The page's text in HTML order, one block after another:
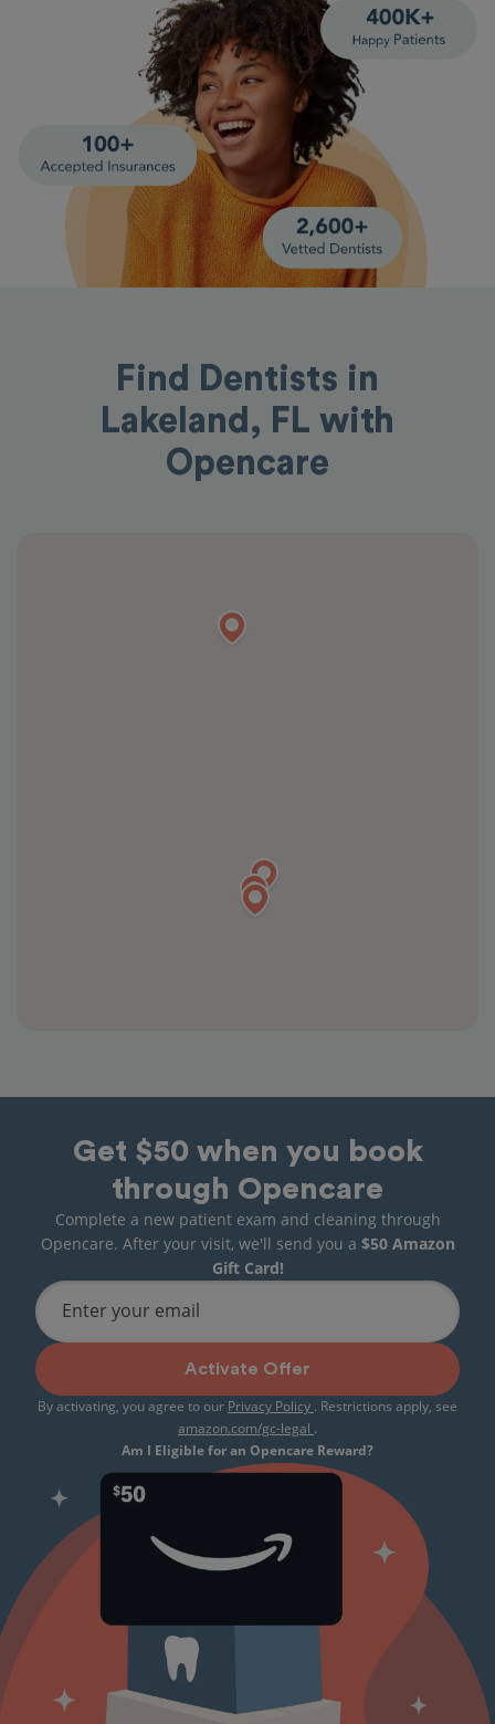
Find Dentists in
Lakeland, FL with
Opencare
Get $50 when you book
through Opencare
Complete a new patient exam and cleaning through
Opencare. After your visit, we'll send you a $50 Amazon
Gift Card!
Enter your email
Activate Offer
By activating, you agree to our Privacy Policy . Restrictions apply, see
amazon.com/gc-legal .
Am I Eligible for an Opencare Reward?